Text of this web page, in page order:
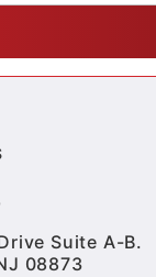
Suite A-B.
08873